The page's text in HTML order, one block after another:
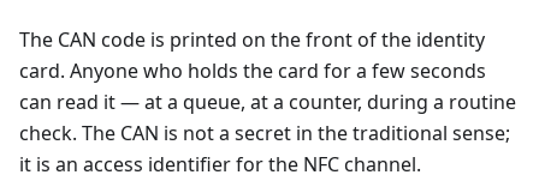
The CAN code is printed on the front of the identity
card. Anyone who holds the card for a few seconds
can read it — at a queue, at a counter, during a routine
check. The CAN is not a secret in the traditional sense;
it is an access identifier for the NFC channel.